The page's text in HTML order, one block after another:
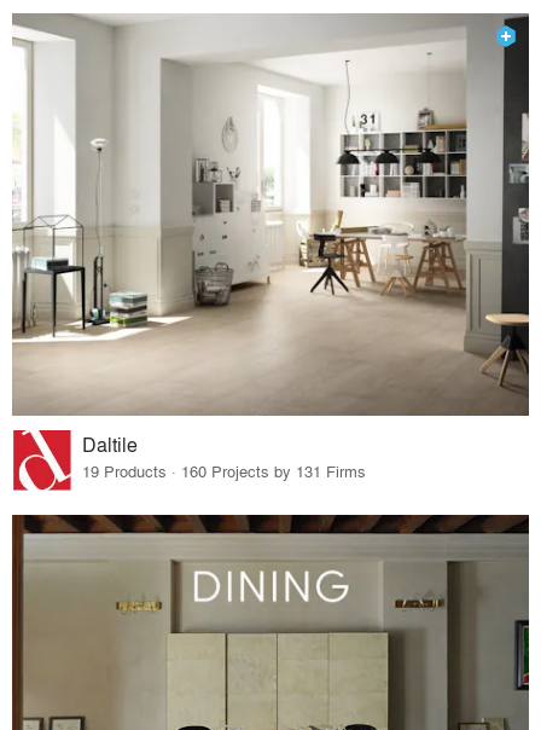
Daltile
19 Products · 160 Projects by 131 Firms